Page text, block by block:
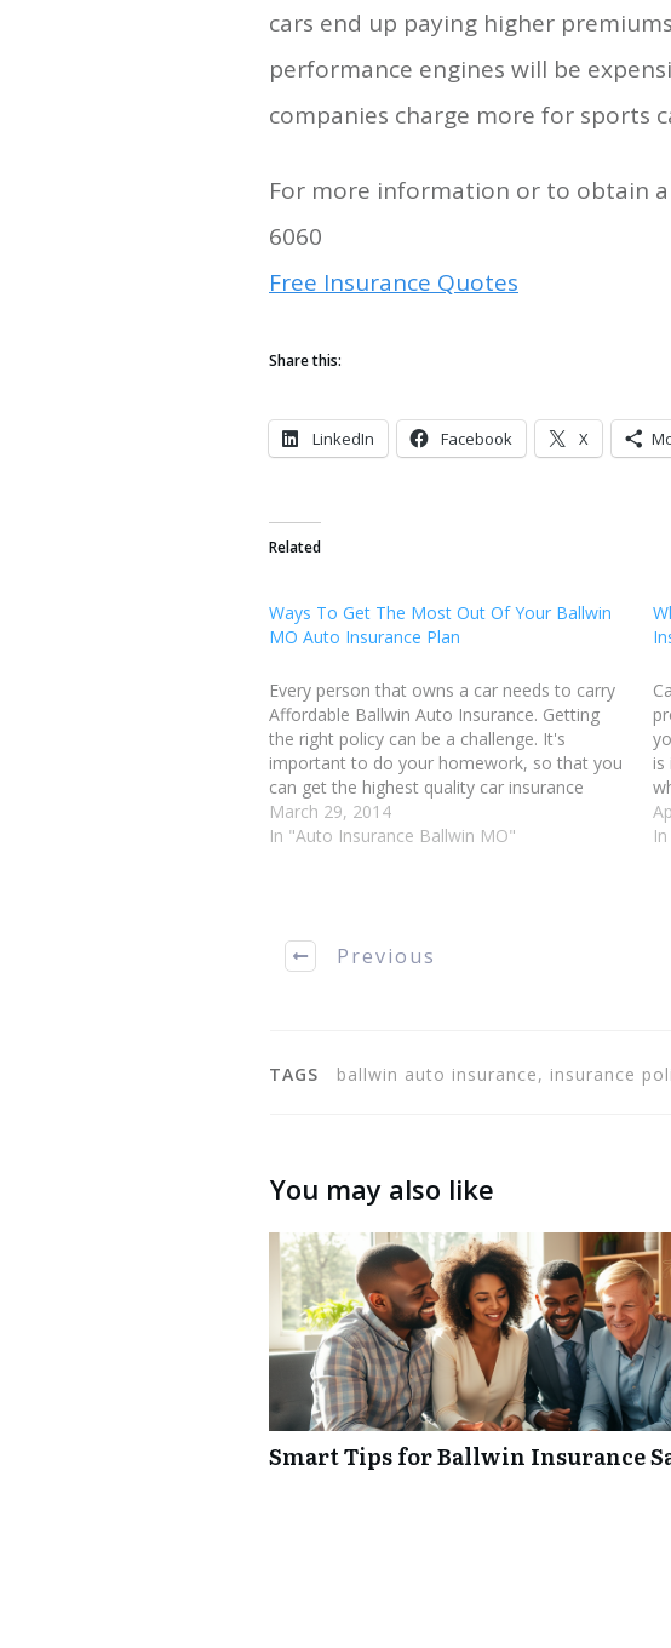
cars end up paying higher
performance engines will be
companies charge more for sports
For more information or to obtain
6060
Free Insurance Quotes
Share this:
LinkedIn Facebook X
Related
Ways To Get The Most Out Of Your Ballwin
MO Auto Insurance Plan
Every person that owns a car needs to carry
Affordable Ballwin Auto Insurance. Getting
the right policy can be a challenge. It's
important to do your homework, so that you
can get the highest quality car insurance
while still keeping the cost affordable. Before
you make a decision on which…
March 29, 2014
In "Auto Insurance Ballwin MO"
is
Previous
TAGS ballwin auto insurance, insurance
You may also like
Smart Tips for Ballwin Insurance